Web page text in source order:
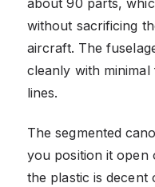
without sacrificing
aircraft. The
cleanly with
lines.
The segmented
you position it open
the plastic is decent